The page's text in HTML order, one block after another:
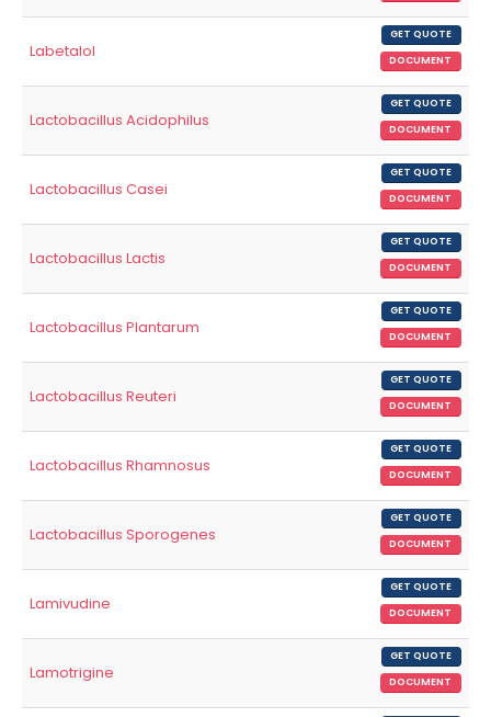
Labetalol
GET QUOTE
DOCUMENT
Lactobacillus Acidophilus
GET QUOTE
DOCUMENT
Lactobacillus Casei
GET QUOTE
DOCUMENT
Lactobacillus Lactis
GET QUOTE
DOCUMENT
Lactobacillus Plantarum
GET QUOTE
DOCUMENT
Lactobacillus Reuteri
GET QUOTE
DOCUMENT
Lactobacillus Rhamnosus
GET QUOTE
DOCUMENT
Lactobacillus Sporogenes
GET QUOTE
DOCUMENT
Lamivudine
GET QUOTE
DOCUMENT
Lamotrigine
GET QUOTE
DOCUMENT